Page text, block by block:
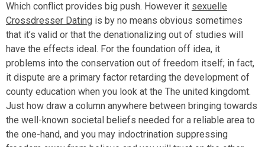
Which conflict provides big push. However it sexuelle
Crossdresser Dating is by no means obvious sometimes
that it’s valid or that the denationalizing out of studies will
have the effects ideal. For the foundation off idea, it
problems into the conservation out of freedom itself; in fact,
it dispute are a primary factor retarding the development of
county education when you look at the The united kingdomt.
Just how draw a column anywhere between bringing towards
the well-known societal beliefs needed for a reliable area to
the one-hand, and you may indoctrination suppressing